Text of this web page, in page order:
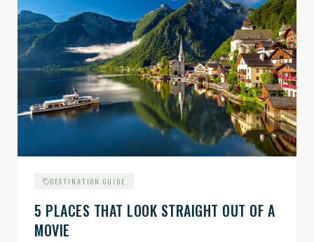
DESTINATION GUIDE
5 PLACES THAT LOOK STRAIGHT OUT OF A
MOVIE